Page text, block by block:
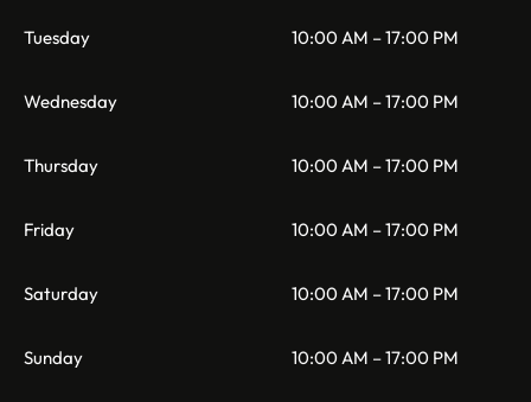
Tuesday 10:00 AM – 17:00 PM
Wednesday 10:00 AM – 17:00 PM
Thursday 10:00 AM – 17:00 PM
Friday 10:00 AM – 17:00 PM
Saturday 10:00 AM – 17:00 PM
Sunday 10:00 AM – 17:00 PM